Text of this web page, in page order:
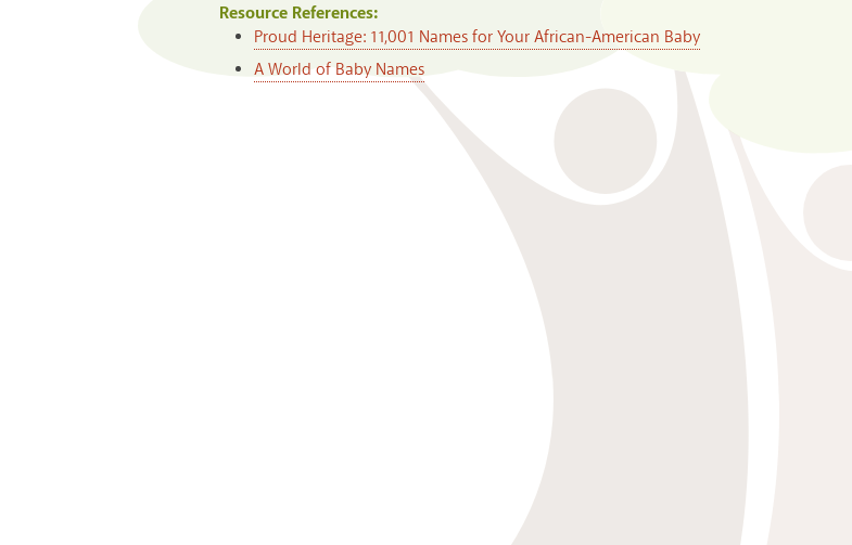
Resource References:
Proud Heritage: 11,001 Names for Your African-American Baby
A World of Baby Names